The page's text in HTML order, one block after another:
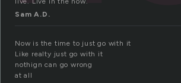
Sam A.D.
Now is the time to just go with it
Like realty just go with it
nothign can go wrong
at all